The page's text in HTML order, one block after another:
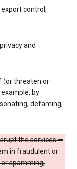
control,
and
(or threaten or
by
defaming,
the services —
in fraudulent or
spamming,